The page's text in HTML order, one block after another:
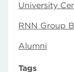
University
RNN Group
Alumni
Tags